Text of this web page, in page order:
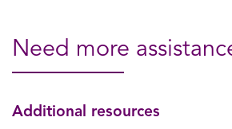
Need more
Additional resources